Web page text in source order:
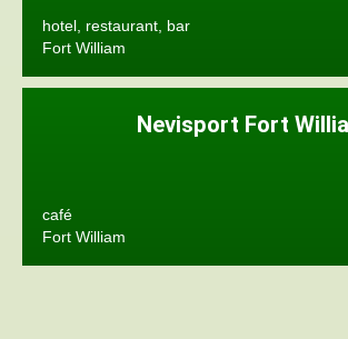
hotel, restaurant, bar
Fort William
Nevisport Fort
café
Fort William